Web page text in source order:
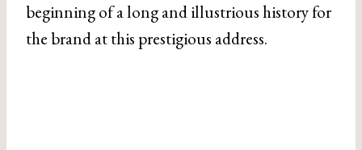
beginning of a long and illustrious history for
the brand at this prestigious address.